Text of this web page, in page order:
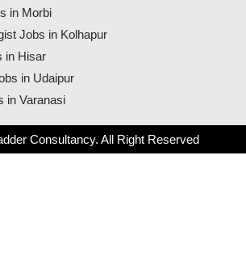
in Morbi
Jobs in Kolhapur
in Hisar
in Udaipur
in Varanasi
Consultancy. All Right Reserved